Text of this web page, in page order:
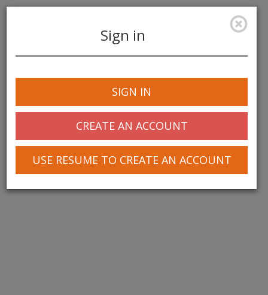
navigation
Sign in
SIGN IN
CREATE AN ACCOUNT
USE RESUME TO CREATE AN ACCOUNT